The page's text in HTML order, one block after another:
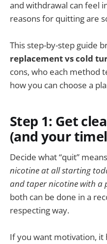
and withdrawal can feel
reasons for quitting are
This step-by-step guide
replacement vs cold
cons, who each method
how you can choose a
Step 1: Get
(and your
Decide what “quit”
nicotine at all starting
and taper nicotine with a
both can be done in a
respecting way.
If you want motivation, it